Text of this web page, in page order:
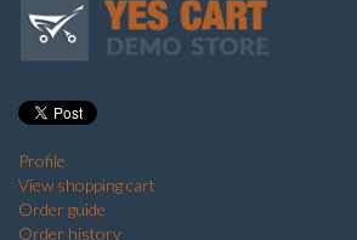
Profile
View shopping cart
Order guide
Order history